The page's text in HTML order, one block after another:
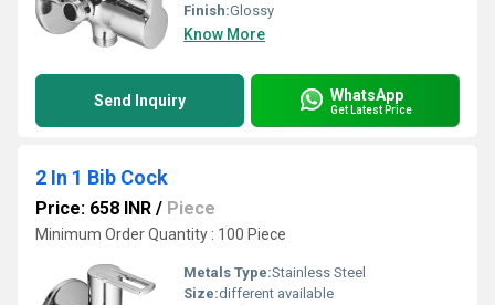
Finish:Glossy
Know More
Send Inquiry WhatsApp
Get Latest Price
2 In 1 Bib Cock
Price: 658 INR / Piece
Minimum Order Quantity : 100 Piece
Metals Type:Stainless Steel
Size:different available